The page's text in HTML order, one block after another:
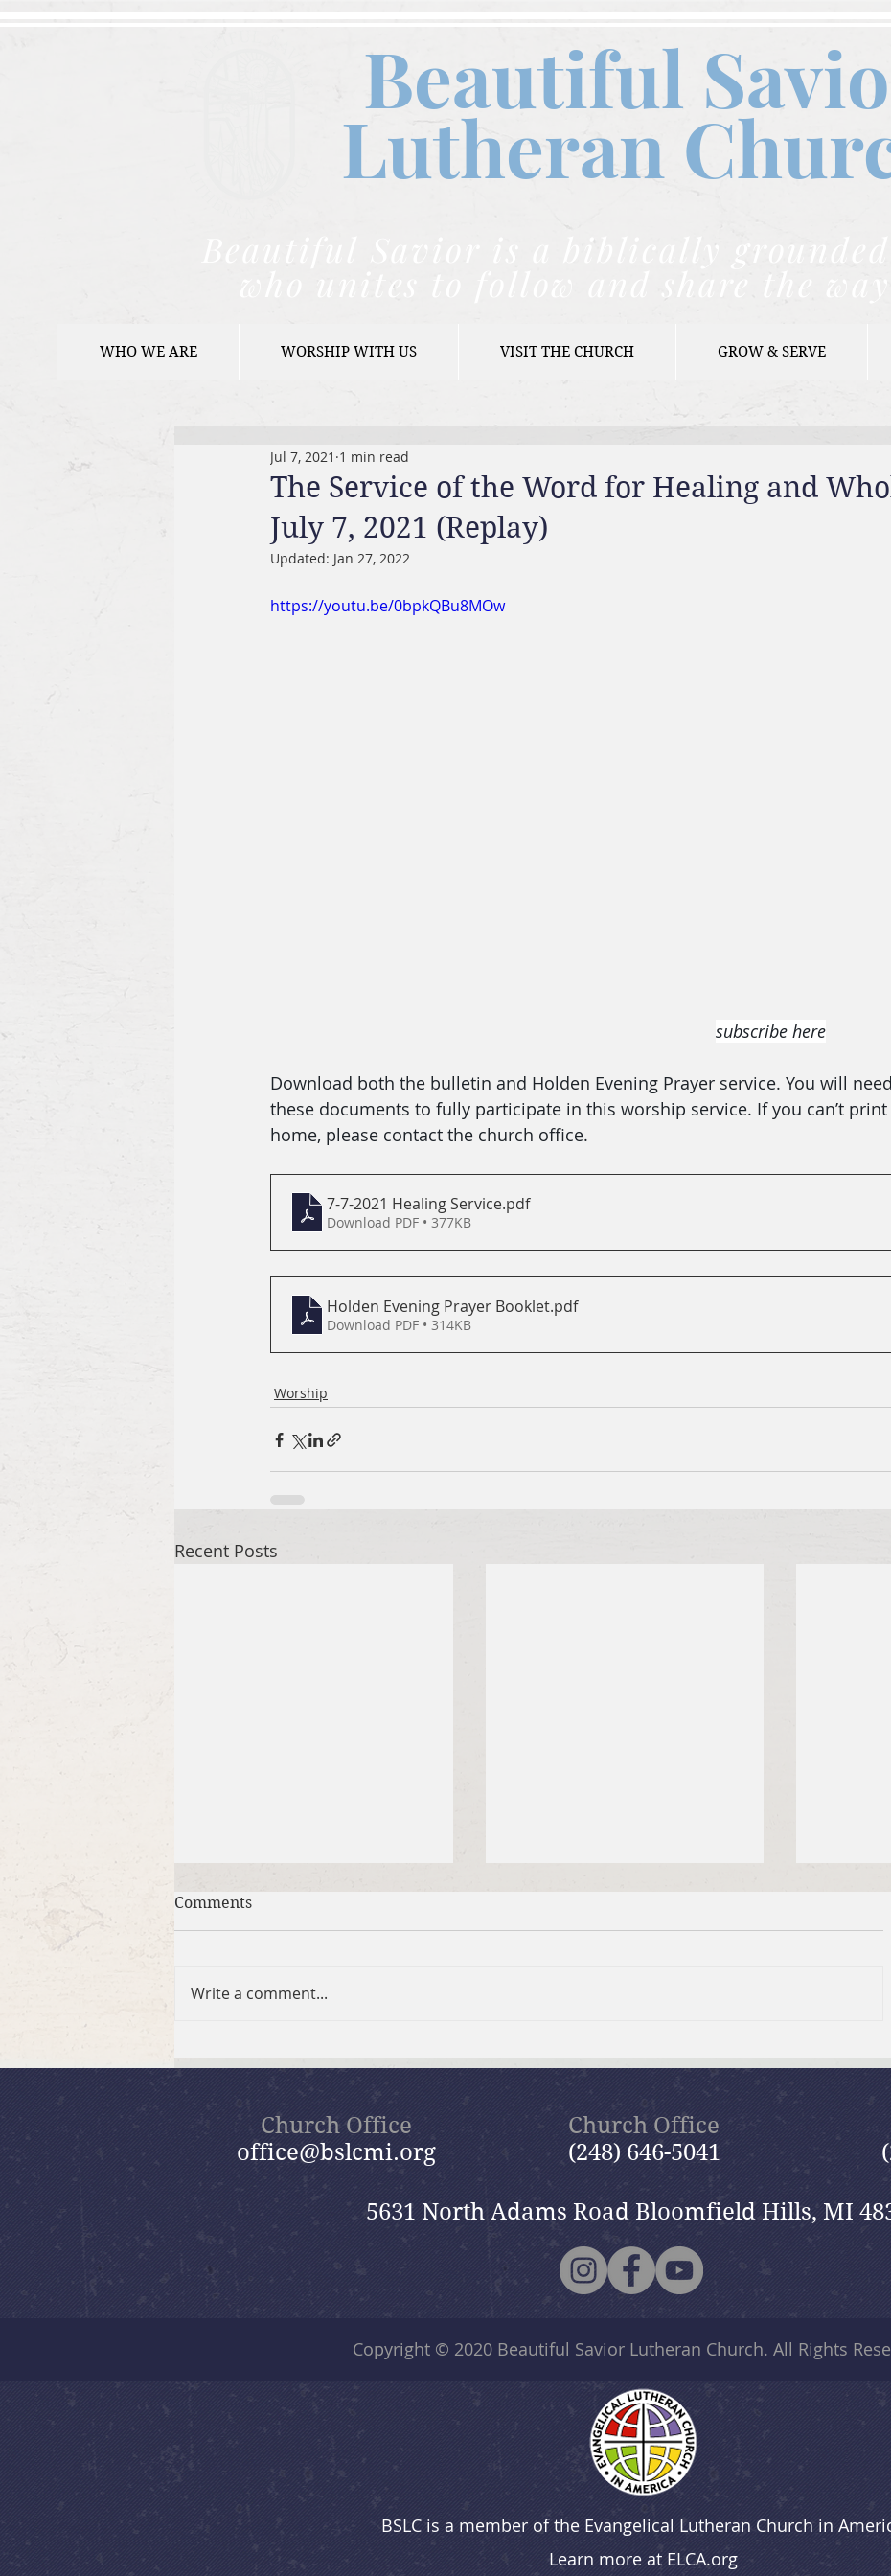
Beautiful
Lutheran C
Beautiful Savior is a biblically grounded
who unites to follow and share the way
WHO WE ARE WORSHIP WITH US VISIT THE CHURCH GROW & SERVE
The Service of the Word for Healing and
July 7, 2021 (Replay)
Jul 7, 2021 1 min read
Updated: Jan 27, 2022
https://youtu.be/0bpkQBu8MOw
subscribe here
Download both the bulletin and Holden Evening Prayer service. You will
these documents to fully participate in this worship service. If you can’t
home, please contact the church office.
7-7-2021 Healing Service.pdf
Download PDF • 377KB
Holden Evening Prayer Booklet.pdf
Download PDF • 314KB
Worship
Recent Posts
Psalms: “God Is Our Refuge”
Psalms: “The Lord is My
Psalms:
Comments
Write a comment...
Church Office
office@bslcmi.org
Church Office
(248) 646-5041
5631 North Adams Road Bloomfield Hills, MI
Copyright © 2020 Beautiful Savior Lutheran Church. All Rights
BSLC is a member of the Evangelical Lutheran Church in
Learn more at ELCA.org